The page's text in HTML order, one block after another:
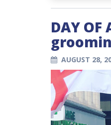
DAY
AUGUST 28,